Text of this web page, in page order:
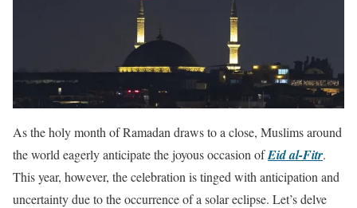
As the holy month of Ramadan draws to a close, Muslims around
the world eagerly anticipate the joyous occasion ofEid al-Fitr.
This year, however, the celebration is tinged with anticipation and
uncertainty due to the occurrence of a solar eclipse. Let’s delve